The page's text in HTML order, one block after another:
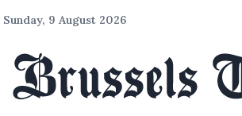
Sunday, 9 August 2026